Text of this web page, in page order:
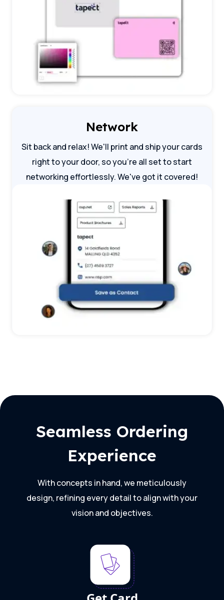
Network
Sit back and relax! We'll print and ship your cards
right to your door, so you're all set to start
networking effortlessly. We've got it covered!
Seamless Ordering
Experience
With concepts in hand, we meticulously
design, refining every detail to align with your
vision and objectives.